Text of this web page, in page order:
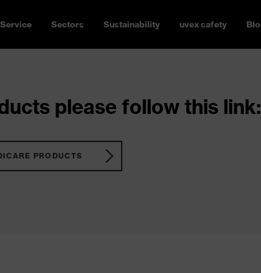
Service Sectors Sustainability uvex safety
please follow this link:
PRODUCTS